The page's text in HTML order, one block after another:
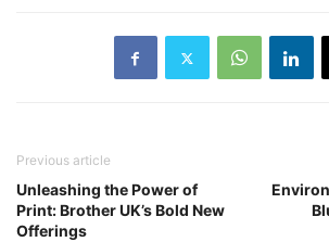
Previous article
Unleashing the Power of
Print: Brother UK’s Bold New
Offerings